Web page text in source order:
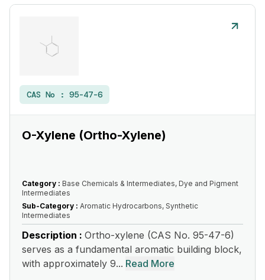
CAS No : 95-47-6
O-Xylene (Ortho-Xylene)
Category : Base Chemicals & Intermediates, Dye and Pigment
Intermediates
Sub-Category : Aromatic Hydrocarbons, Synthetic
Intermediates
Description : Ortho-xylene (CAS No. 95-47-6)
serves as a fundamental aromatic building block,
with approximately 9... Read More